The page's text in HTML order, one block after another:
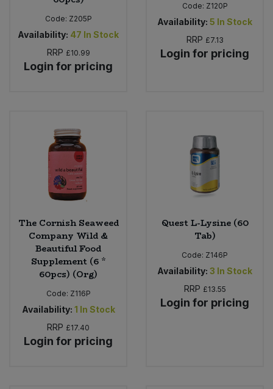
Code: Z205P
Availability: 47 In Stock
RRP £10.99
Login for pricing
Code: Z120P
Availability: 5 In Stock
RRP £7.13
Login for pricing
The Cornish Seaweed
Company Wild &
Beautiful Food
Supplement (6 *
60pcs) (Org)
Code: Z116P
Availability: 1 In Stock
RRP £17.40
Login for pricing
Quest L-Lysine (60
Tab)
Code: Z146P
Availability: 3 In Stock
RRP £13.55
Login for pricing